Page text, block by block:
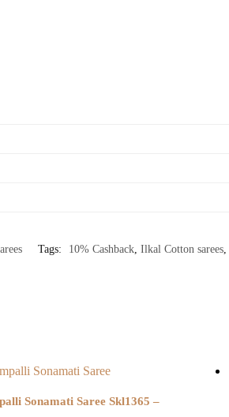
Tags: 10% Cashback, Ilkal Cotton sarees,
Sonamati Saree Skl1365 –